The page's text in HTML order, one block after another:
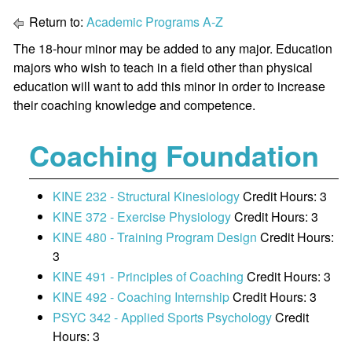
Return to: Academic Programs A-Z
The 18-hour minor may be added to any major. Education
majors who wish to teach in a field other than physical
education will want to add this minor in order to increase
their coaching knowledge and competence.
Coaching Foundation
KINE 232 - Structural KinesiologyCredit Hours: 3
KINE 372 - Exercise PhysiologyCredit Hours: 3
KINE 480 - Training Program Design Credit Hours:
3
KINE 491 - Principles of Coaching Credit Hours: 3
KINE 492 - Coaching InternshipCredit Hours: 3
PSYC 342 - Applied Sports PsychologyCredit
Hours: 3